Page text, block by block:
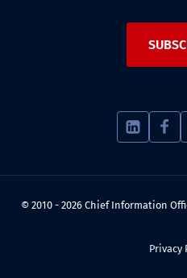
© 2010 - 2026 Chief Information
Privacy